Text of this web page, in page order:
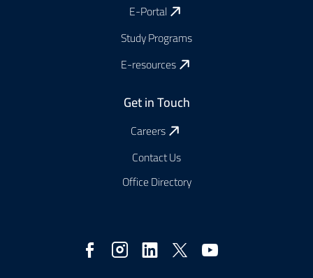
E-Portal
Study Programs
E-resources
Get in Touch
Careers
Contact Us
Office Directory